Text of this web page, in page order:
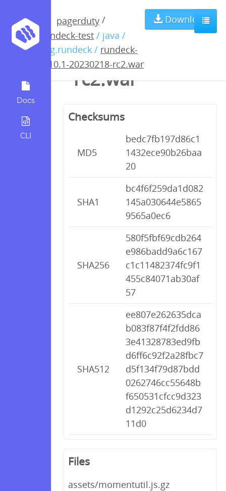
Docs
CLI
pagerduty /
rundeck-test / java /
org.rundeck / rundeck-
4.10.1-20230218-rc2.war
Download
rundeck-4.10.1-
20230218-
rc2.war
Checksums
MD5
bedc7fb197d86c1
1432ece90b26baa
20
SHA1
bc4f6f259da1d082
145a030644e5865
9565a0ec6
SHA256
580f5fbf69cdb264
e986badd9a6c167
c1c11482374fc9f1
455c84071ab30af
57
SHA512
ee807e262635dca
b083f87f4f2fdd86
3e41328783ed9fb
d6ff6c92f2a28fbc7
d5f134f79d87bdd
0262746cc55648b
f650531cfcc9d323
d1292c25d6234d7
11d0
Files
assets/momentutil.js.gz